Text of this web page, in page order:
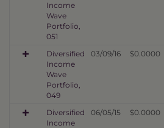
Income
Wave
Portfolio,
051
Diversified
Income
Wave
Portfolio,
049
03/09/16 $0.0000
Diversified
Income
06/05/15 $0.0000